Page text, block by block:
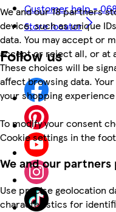
We and our 18 partners
device, such as unique
data. You may accept or
accept or reject all, or at
These choices will be
affect browsing data.
your shopping
To modify your consent
Cookie settings in the
We and our
Use precise geolocation
characteristics for
Customer help -
Store locator
Follow us